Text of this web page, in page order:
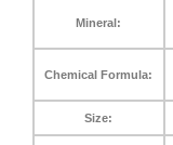
Mineral:
Chemical Formula:
Size: